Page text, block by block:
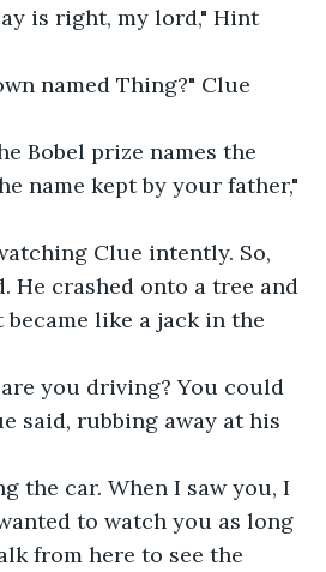
is right, my lord," Hint
named Thing?" Clue
Bobel prize names the
name kept by your father,"
Clue intently. So,
He crashed onto a tree and
like a jack in the
you driving? You could
said, rubbing away at his
the car. When I saw you, I
to watch you as long
from here to see the